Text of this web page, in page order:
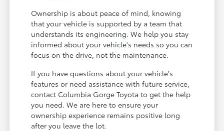
Ownership is about peace of mind, knowing
that your vehicle is supported by a team that
understands its engineering. We help you stay
informed about your vehicle's needs so you can
focus on the drive, not the maintenance.
If you have questions about your vehicle's
features or need assistance with future service,
contact Columbia Gorge Toyota to get the help
you need. We are here to ensure your
ownership experience remains positive long
after you leave the lot.